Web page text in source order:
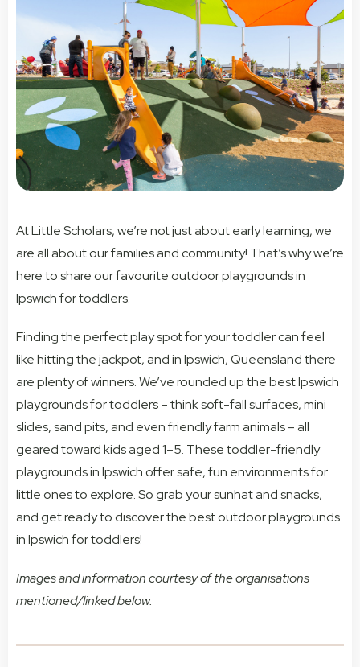
At Little Scholars, we’re not just about early learning, we
are all about our families and community! That’s why we’re
here to share our favourite outdoor playgrounds in
Ipswich for toddlers.
Finding the perfect play spot for your toddler can feel
like hitting the jackpot, and in Ipswich, Queensland there
are plenty of winners. We’ve rounded up the best Ipswich
playgrounds for toddlers – think soft-fall surfaces, mini
slides, sand pits, and even friendly farm animals – all
geared toward kids aged 1–5. These toddler-friendly
playgrounds in Ipswich offer safe, fun environments for
little ones to explore. So grab your sunhat and snacks,
and get ready to discover the best outdoor playgrounds
in Ipswich for toddlers!
Images and information courtesy of the organisations
mentioned/linked below.